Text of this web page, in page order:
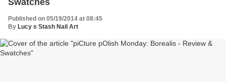
Swatches
Published on 05/19/2014 at 08:45
By Lucy s Stash Nail Art